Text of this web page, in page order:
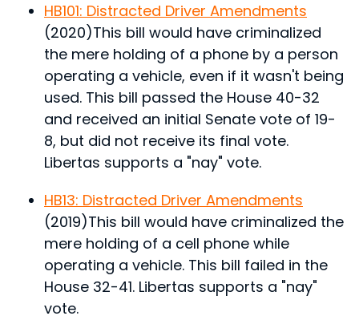
HB101: Distracted Driver Amendments
(2020)This bill would have criminalized
the mere holding of a phone by a person
operating a vehicle, even if it wasn't being
used. This bill passed the House 40-32
and received an initial Senate vote of 19-
8, but did not receive its final vote.
Libertas supports a "nay" vote.
HB13: Distracted Driver Amendments
(2019)This bill would have criminalized the
mere holding of a cell phone while
operating a vehicle. This bill failed in the
House 32-41. Libertas supports a "nay"
vote.